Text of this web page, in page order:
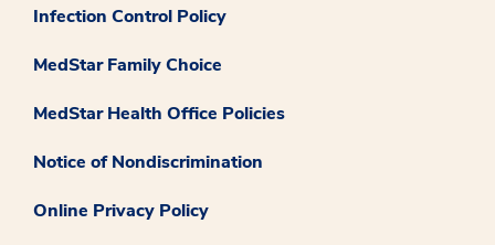
Infection Control Policy
MedStar Family Choice
MedStar Health Office Policies
Notice of Nondiscrimination
Online Privacy Policy